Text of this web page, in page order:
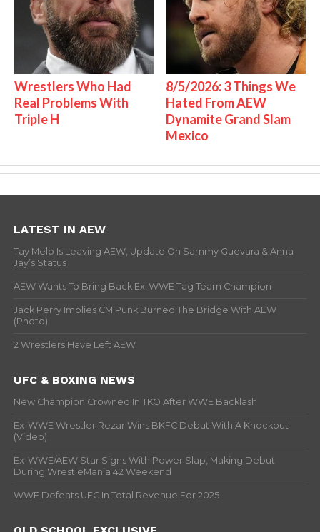
Wrestlers Who Had
Real Problems With
Triple H
8/5/2026: 3 Things We
Hated From AEW
Dynamite Grand Slam
Mexico
LATEST IN AEW
Tay Melo Is Leaving AEW, Update On Sammy Guevara & Anna
Jay’s Status
AEW Wants To Bring Back Ex-WWE Tag Team Champion
Jack Perry Implies CM Punk Burned The Bridge With AEW
(Photo)
2 Wrestlers Have Left AEW
UFC & BOXING NEWS
New Champion Crowned In TKO After WWE Backlash
Ex-WWE Wrestler Rezar Wins BKFC Debut With A Knockout
(Video)
Ex-WWE/AEW Star Signs With Power Slap, Making Debut
During WrestleMania 42 Weekend
WWE Defeats UFC In Total Revenue For 2025